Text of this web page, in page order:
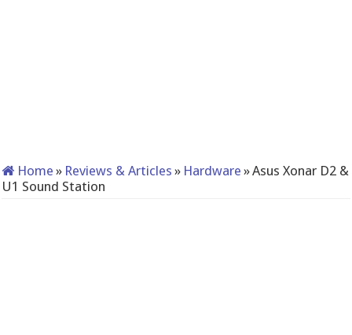
Home » Reviews & Articles » Hardware »Asus Xonar D2 &
U1 Sound Station